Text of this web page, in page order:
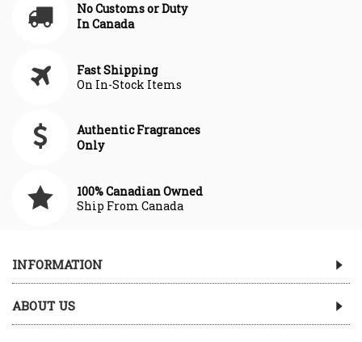
No Customs or Duty
In Canada
Fast Shipping
On In-Stock Items
Authentic Fragrances
Only
100% Canadian Owned
Ship From Canada
INFORMATION
ABOUT US